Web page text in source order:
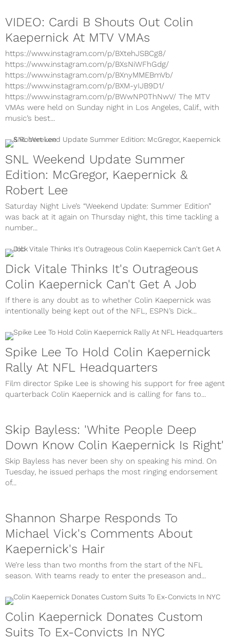
VIDEO: Cardi B Shouts Out Colin
Kaepernick At MTV VMAs
https://www.instagram.com/p/BXtehJSBCg8/
https://www.instagram.com/p/BXsNiWFhGdg/
https://www.instagram.com/p/BXnyMMEBmVb/
https://www.instagram.com/p/BXM-yIJB9D1/
https://www.instagram.com/p/BWwNP0ThNwV/ The MTV
VMAs were held on Sunday night in Los Angeles, Calif., with
music’s best...
SNL Weekend Update Summer
Edition: McGregor, Kaepernick &
Robert Lee
Saturday Night Live’s “Weekend Update: Summer Edition”
was back at it again on Thursday night, this time tackling a
number...
Dick Vitale Thinks It's Outrageous
Colin Kaepernick Can't Get A Job
If there is any doubt as to whether Colin Kaepernick was
intentionally being kept out of the NFL, ESPN’s Dick...
Spike Lee To Hold Colin Kaepernick
Rally At NFL Headquarters
Film director Spike Lee is showing his support for free agent
quarterback Colin Kaepernick and is calling for fans to...
Skip Bayless: 'White People Deep
Down Know Colin Kaepernick Is Right'
Skip Bayless has never been shy on speaking his mind. On
Tuesday, he issued perhaps the most ringing endorsement
of...
Shannon Sharpe Responds To
Michael Vick's Comments About
Kaepernick's Hair
We’re less than two months from the start of the NFL
season. With teams ready to enter the preseason and...
Colin Kaepernick Donates Custom
Suits To Ex-Convicts In NYC